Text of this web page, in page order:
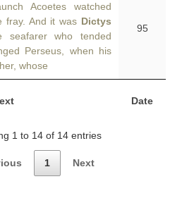
Date
Acoetes watched
fray. And it was Dictys
seafarer who tended
Perseus, when his
whose
95
1 to 14 of 14 entries
1 Next